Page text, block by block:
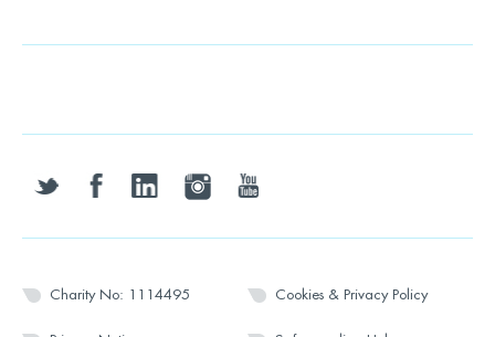
twitter facebooklinkedin instagramyoutube
Charity No: 1114495 Cookies & Privacy Policy